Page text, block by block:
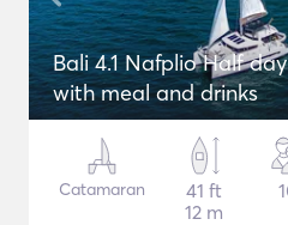
Bali 4.1 Nafplio Half
with meal and drinks
Catamaran
41 ft
12 m